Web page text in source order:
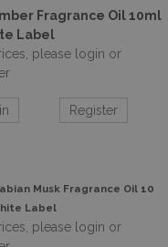
Fragrance Oil 10ml
Label
please login or
Register
Musk Fragrance Oil 10
Label
please login or